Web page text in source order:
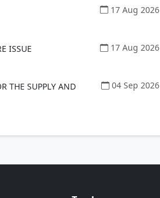
17 Aug 2026
ISSUE
17 Aug 2026
THE SUPPLY AND
04 Sep 2026